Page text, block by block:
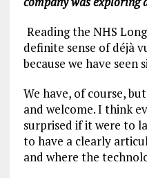
Reading the NHS
definite sense of déjà
because we have seen
We have, of course,
and welcome. I think
surprised if it were to
to have a clearly
and where the